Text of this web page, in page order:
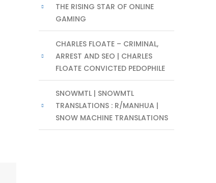
THE RISING STAR OF ONLINE
GAMING
CHARLES FLOATE – CRIMINAL,
ARREST AND SEO | CHARLES
FLOATE CONVICTED PEDOPHILE
SNOWMTL | SNOWMTL
TRANSLATIONS : R/MANHUA |
SNOW MACHINE TRANSLATIONS